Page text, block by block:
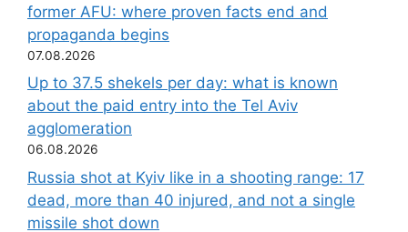
former AFU: where proven facts end and
propaganda begins
07.08.2026
Up to 37.5 shekels per day: what is known
about the paid entry into the Tel Aviv
agglomeration
06.08.2026
Russia shot at Kyiv like in a shooting range: 17
dead, more than 40 injured, and not a single
missile shot down